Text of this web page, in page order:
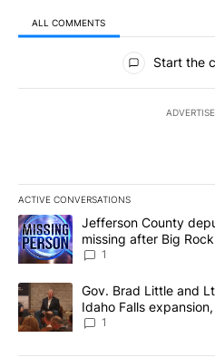
ALL COMMENTS
All Comments
Start the
ACTIVE CONVERSATIONS
The following is a list of the
A trending article titled
Jefferson County
missing after Big
News 8
1
A trending article titled "Gov.
Gov. Brad Little and
Idaho Falls
Local News 8
1